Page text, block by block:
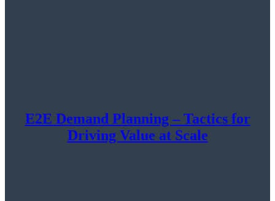
E2E Demand Planning – Tactics for
Driving Value at Scale